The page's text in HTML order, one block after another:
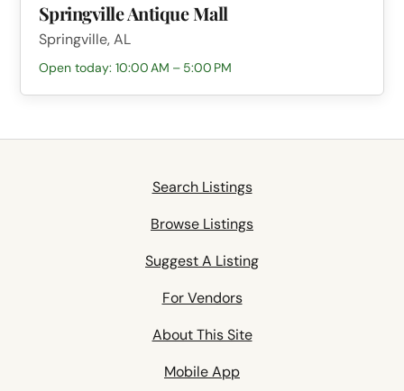
Springville Antique Mall
Springville, AL
Open today: 10:00 AM – 5:00 PM
Search Listings
Browse Listings
Suggest A Listing
For Vendors
About This Site
Mobile App